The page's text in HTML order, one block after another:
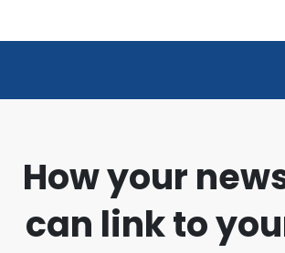
How your
can link to